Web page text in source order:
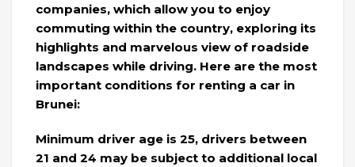
companies, which allow you to enjoy
commuting within the country, exploring its
highlights and marvelous view of roadside
landscapes while driving. Here are the most
important conditions for renting a car in
Brunei:
Minimum driver age is 25, drivers between
21 and 24 may be subject to additional local